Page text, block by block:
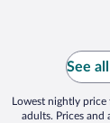
See
Lowest nightly
adults. Prices and